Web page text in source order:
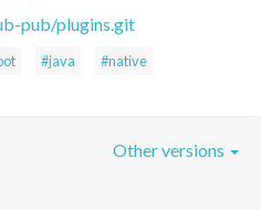
pub/plugins.git
#java #native
Other versions